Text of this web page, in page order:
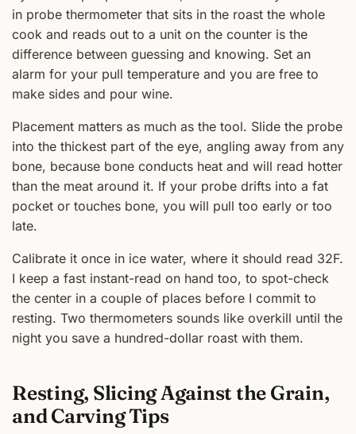
in probe thermometer that sits in the roast the whole
cook and reads out to a unit on the counter is the
difference between guessing and knowing. Set an
alarm for your pull temperature and you are free to
make sides and pour wine.
Placement matters as much as the tool. Slide the probe
into the thickest part of the eye, angling away from any
bone, because bone conducts heat and will read hotter
than the meat around it. If your probe drifts into a fat
pocket or touches bone, you will pull too early or too
late.
Calibrate it once in ice water, where it should read 32F.
I keep a fast instant-read on hand too, to spot-check
the center in a couple of places before I commit to
resting. Two thermometers sounds like overkill until the
night you save a hundred-dollar roast with them.
Resting, Slicing Against the Grain,
and Carving Tips